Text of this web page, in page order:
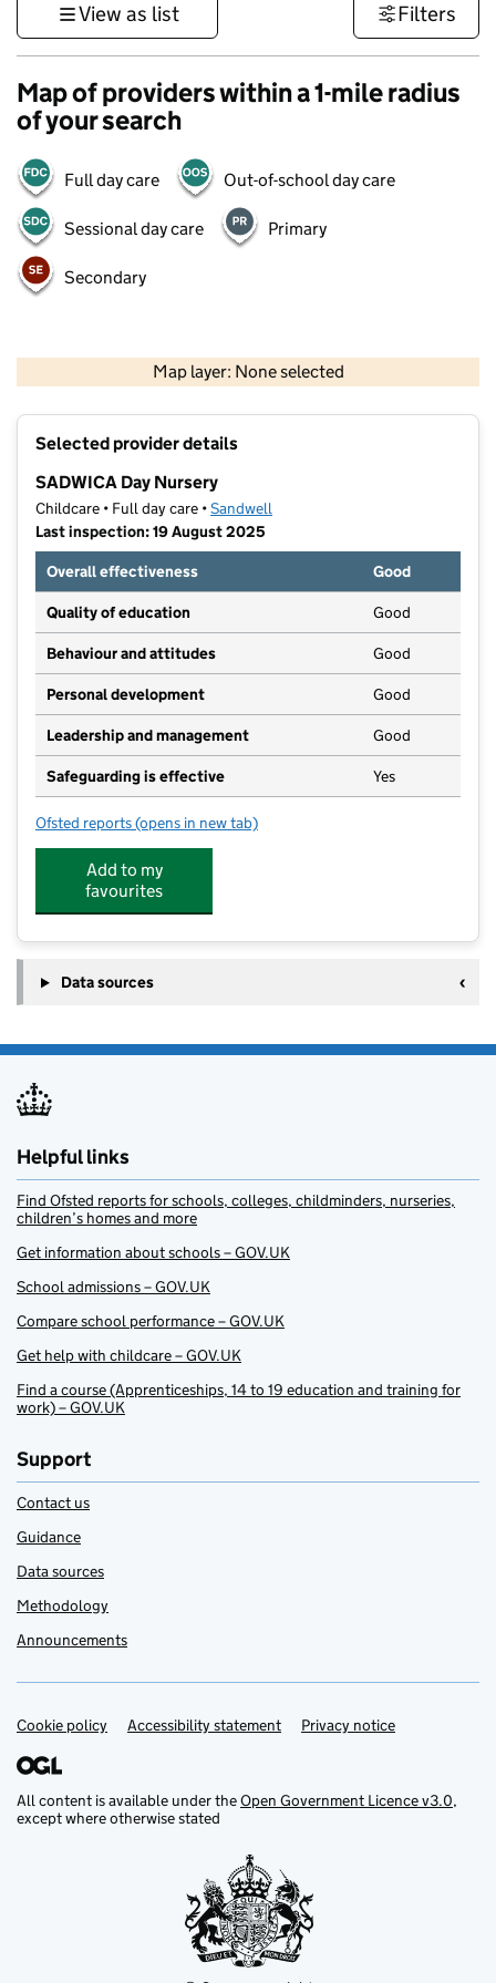
View as list Filters
Map of providers within a 1-mile radius
of your search
Full day care Out-of-school day care
Sessional day care Primary
Secondary
Map layer: None selected
Contains OS data © Crown copyright and database rights 2026
Selected provider details
SADWICA Day Nursery
Childcare • Full day care •Sandwell
Last inspection: 19 August 2025
Overall effectiveness
Good
Quality of education Good
Behaviour and attitudes Good
Personal development Good
Leadership and management Good
Safeguarding is effective Yes
Ofsted reports for SADWICA Day Nursery
(opens in new tab)
Add to my
favourites
Data sources
Helpful links
Find Ofsted reports for schools, colleges, childminders, nurseries,
children’s homes and more
Get information about schools – GOV.UK
School admissions – GOV.UK
Compare school performance – GOV.UK
Get help with childcare – GOV.UK
Find a course (Apprenticeships, 14 to 19 education and training for
work) – GOV.UK
Support
Contact us
Guidance
Data sources
Methodology
Announcements
Support links
Cookie policy Accessibility statement Privacy notice
All content is available under theOpen Government Licence v3.0,
except where otherwise stated